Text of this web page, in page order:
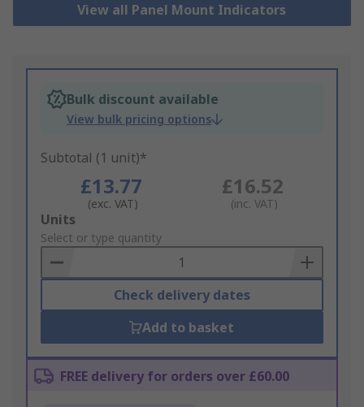
View all Panel Mount Indicators
Bulk discount available
View bulk pricing options
Subtotal (1 unit)*
£13.77
(exc. VAT)
£16.52
(inc. VAT)
Add
to
Basket
Units
Select or type quantity
Check delivery dates
Add to basket
FREE delivery for orders over £60.00